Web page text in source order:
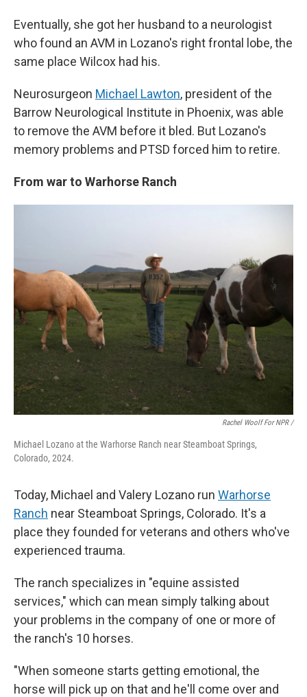
Eventually, she got her husband to a neurologist
who found an AVM in Lozano's right frontal lobe, the
same place Wilcox had his.
Neurosurgeon Michael Lawton, president of the
Barrow Neurological Institute in Phoenix, was able
to remove the AVM before it bled. But Lozano's
memory problems and PTSD forced him to retire.
From war to Warhorse Ranch
Rachel Woolf For NPR /
Michael Lozano at the Warhorse Ranch near Steamboat Springs,
Colorado, 2024.
Today, Michael and Valery Lozano run Warhorse
Ranch near Steamboat Springs, Colorado. It's a
place they founded for veterans and others who've
experienced trauma.
The ranch specializes in "equine assisted
services," which can mean simply talking about
your problems in the company of one or more of
the ranch's 10 horses.
"When someone starts getting emotional, the
horse will pick up on that and he'll come over and